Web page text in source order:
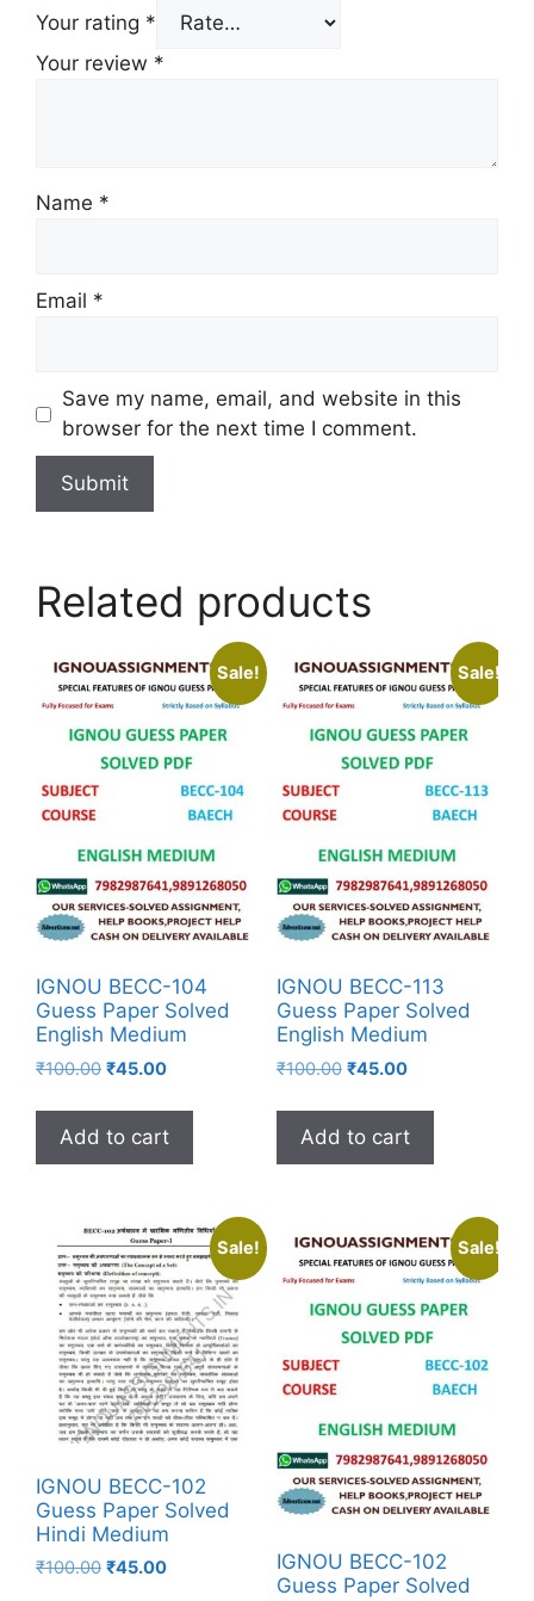
Your rating *
Your review *
Name *
Email *
Save my name, email, and website in this
browser for the next time I comment.
Related products
Sale!
IGNOU BECC-104
Guess Paper Solved
English Medium
₹100.00 ₹45.00
Add to cart
Sale!
IGNOU BECC-113
Guess Paper Solved
English Medium
₹100.00 ₹45.00
Add to cart
Sale!
IGNOU BECC-102
Guess Paper Solved
Hindi Medium
₹100.00 ₹45.00
Sale!
IGNOU BECC-102
Guess Paper Solved